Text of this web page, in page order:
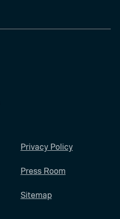
Privacy Policy
Press Room
Sitemap